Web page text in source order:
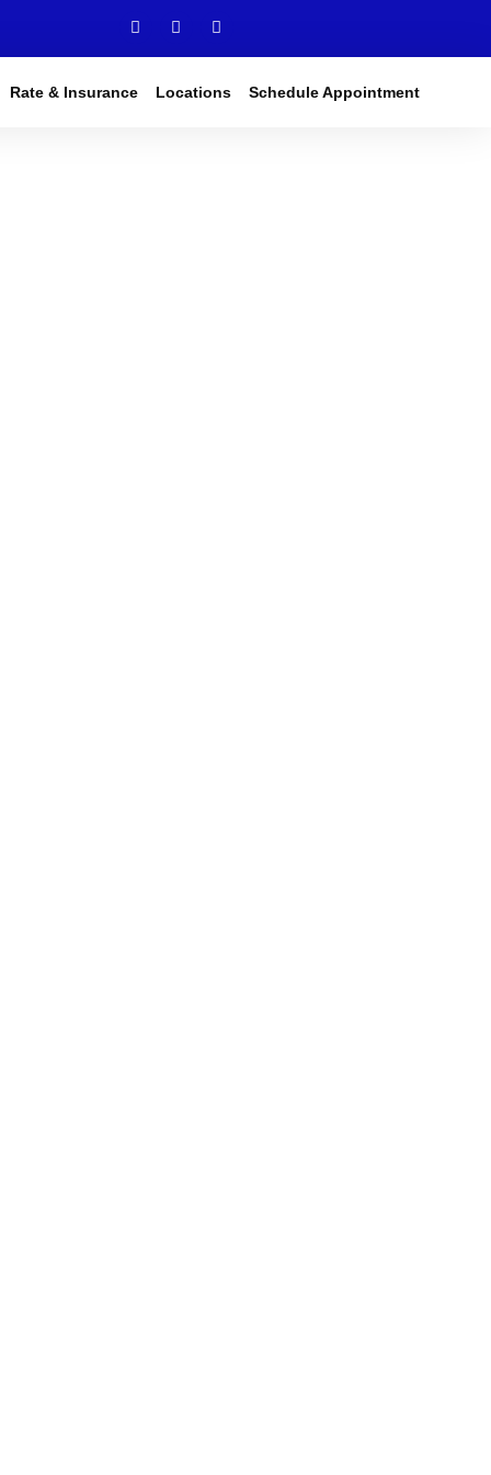
Rate & Insurance Locations Schedule Appointment